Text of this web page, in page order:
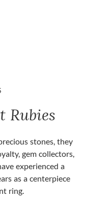
Rubies
stones, they
gem collectors,
experienced a
as a centerpiece
ring.